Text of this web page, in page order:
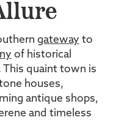
gateway to
of historical
This quaint town is
houses,
antique shops,
and timeless